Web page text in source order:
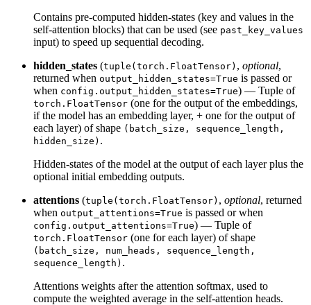
Contains pre-computed hidden-states (key and values in the
self-attention blocks) that can be used (see past_key_values
input) to speed up sequential decoding.
hidden_states (tuple(torch.FloatTensor) , optional,
returned when output_hidden_states=True is passed or
when config.output_hidden_states=True) — Tuple of
torch.FloatTensor (one for the output of the embeddings,
if the model has an embedding layer, + one for the output of
each layer) of shape (batch_size, sequence_length,
hidden_size) .
Hidden-states of the model at the output of each layer plus the
optional initial embedding outputs.
attentions (tuple(torch.FloatTensor) , optional, returned
when output_attentions=True is passed or when
config.output_attentions=True) — Tuple of
torch.FloatTensor (one for each layer) of shape
(batch_size, num_heads, sequence_length,
sequence_length) .
Attentions weights after the attention softmax, used to
compute the weighted average in the self-attention heads.